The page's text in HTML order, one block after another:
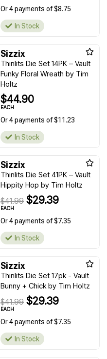
Or 4 payments of $8.75
In Stock
Sizzix
Thinlits Die Set 14PK – Vault
Funky Floral Wreath by Tim
Holtz
$44.90
EACH
Or 4 payments of $11.23
In Stock
Sizzix
Thinlits Die Set 41PK – Vault
Hippity Hop by Tim Holtz
$41.99 $29.39
EACH
Or 4 payments of $7.35
In Stock
Sizzix
Thinlits Die Set 17pk - Vault
Bunny + Chick by Tim Holtz
$41.99 $29.39
EACH
Or 4 payments of $7.35
In Stock